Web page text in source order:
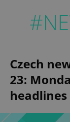
Czech
23:
headlines